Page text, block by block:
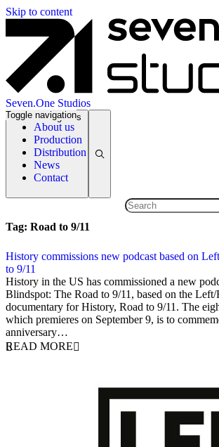
Skip to content
Seven.One Studios
About us
Production
Distribution
News
Contact
Toggle navigation
News Categories
Tag: Road to 9/11
History commissions new podcast based on
to 9/11
19 August 2020
History in the US has commissioned a new
Blindspot: The Road to 9/11, based on the
documentary for History, Road to 9/11. The
which premieres on September 9, is to
anniversary…
READ MORE